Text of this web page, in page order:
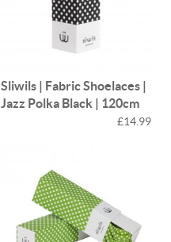
Sliwils | Fabric Shoelaces |
Jazz Polka Black | 120cm
£14.99